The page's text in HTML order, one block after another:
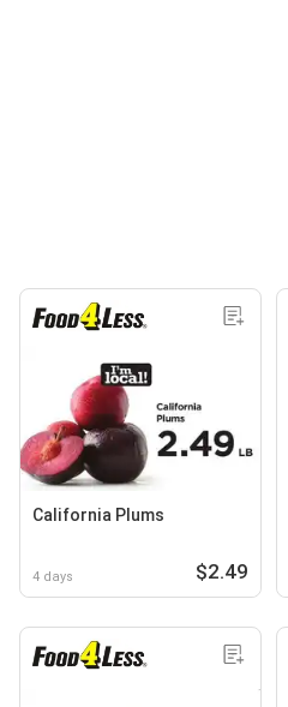
California Plums
4 days $2.49